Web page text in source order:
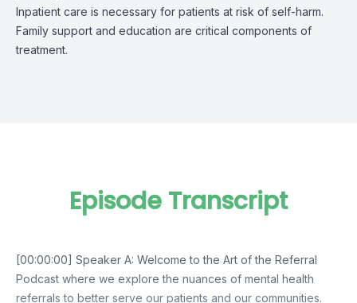
Inpatient care is necessary for patients at risk of self-harm.
Family support and education are critical components of
treatment.
Episode Transcript